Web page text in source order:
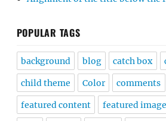
POPULAR TAGS
background blog catch box
child theme Color comments
featured content featured image